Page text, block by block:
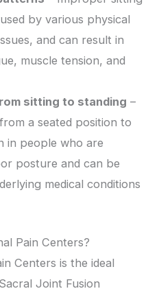
by various physical
and can result in
muscle tension, and
sitting to standing –
a seated position to
in people who are
posture and can be
medical conditions
Pain Centers?
Centers is the ideal
Joint Fusion